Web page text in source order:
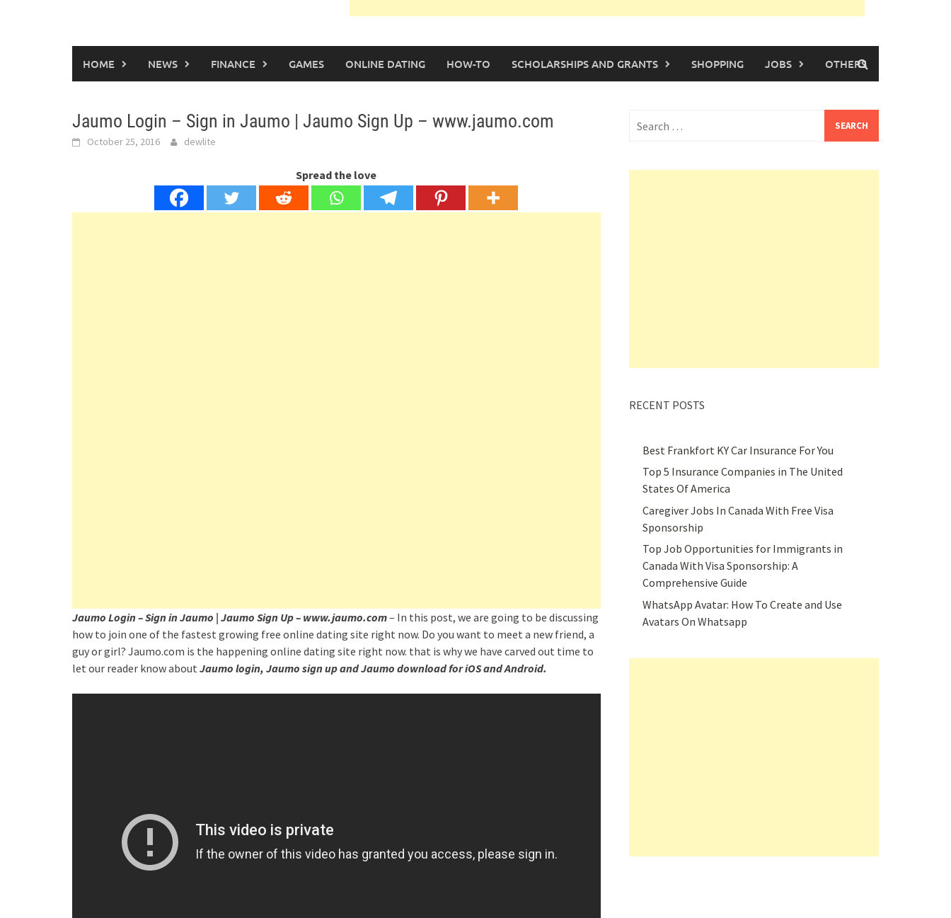
HOME NEWS FINANCE GAMES ONLINE DATING HOW-TO SCHOLARSHIPS AND GRANTS SHOPPING JOBS OTHERS
Jaumo Login – Sign in Jaumo | Jaumo Sign Up – www.jaumo.com
October 25, 2016 dewlite
Spread the love
Jaumo Login – Sign in Jaumo | Jaumo Sign Up – www.jaumo.com– In this post, we are going to be discussing
how to join one of the fastest growing free online dating site right now. Do you want to meet a new friend, a
guy or girl? Jaumo.com is the happening online dating site right now. that is why we have carved out time to
let our reader know about Jaumo login, Jaumo sign up and Jaumo download for iOS and Android.
for:
RECENT POSTS
Best Frankfort KY Car Insurance For You
Top 5 Insurance Companies in The United
States Of America
Caregiver Jobs In Canada With Free Visa
Sponsorship
Top Job Opportunities for Immigrants in
Canada With Visa Sponsorship: A
Comprehensive Guide
WhatsApp Avatar: How To Create and Use
Avatars On Whatsapp